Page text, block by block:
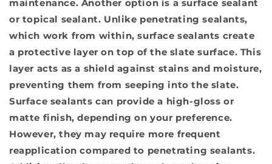
maintenance. Another option is a surface sealant
or topical sealant. Unlike penetrating sealants,
which work from within, surface sealants create
a protective layer on top of the slate surface. This
layer acts as a shield against stains and moisture,
preventing them from seeping into the slate.
Surface sealants can provide a high-gloss or
matte finish, depending on your preference.
However, they may require more frequent
reapplication compared to penetrating sealants.